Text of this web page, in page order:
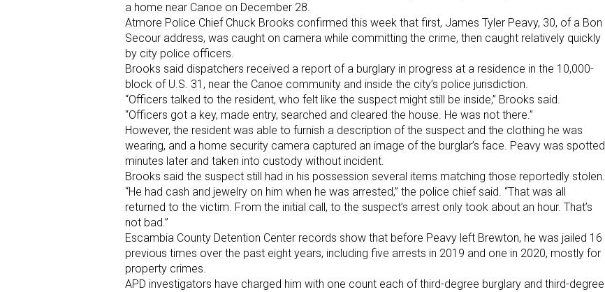
a home near Canoe on December 28.
Atmore Police Chief Chuck Brooks confirmed this week that first, James Tyler Peavy, 30, of a Bon
Secour address, was caught on camera while committing the crime, then caught relatively quickly
by city police officers.
Brooks said dispatchers received a report of a burglary in progress at a residence in the 10,000-
block of U.S. 31, near the Canoe community and inside the city’s police jurisdiction.
“Officers talked to the resident, who felt like the suspect might still be inside,” Brooks said.
“Officers got a key, made entry, searched and cleared the house. He was not there.”
However, the resident was able to furnish a description of the suspect and the clothing he was
wearing, and a home security camera captured an image of the burglar’s face. Peavy was spotted
minutes later and taken into custody without incident.
Brooks said the suspect still had in his possession several items matching those reportedly stolen.
“He had cash and jewelry on him when he was arrested,” the police chief said. “That was all
returned to the victim. From the initial call, to the suspect’s arrest only took about an hour. That’s
not bad.”
Escambia County Detention Center records show that before Peavy left Brewton, he was jailed 16
previous times over the past eight years, including five arrests in 2019 and one in 2020, mostly for
property crimes.
APD investigators have charged him with one count each of third-degree burglary and third-degree